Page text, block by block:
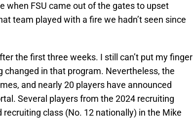
when FSU came out of the gates to upset
team played with a fire we hadn’t seen since
the first three weeks. I still can’t put my finger
in that program. Nevertheless, the
and nearly 20 players have announced
Several players from the 2024 recruiting
class (No. 12 nationally) in the Mike